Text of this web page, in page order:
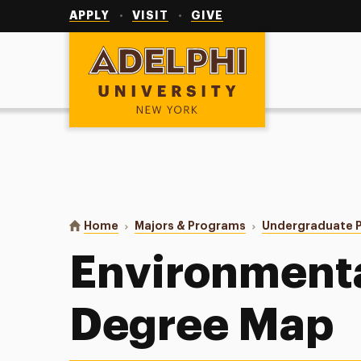
APPLY VISIT GIVE
Adelphi University
You are here:
Home Majors & Programs Undergraduate
Degree Map